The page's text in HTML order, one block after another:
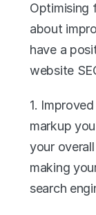
Optimising
about
have a
website
1.
markup
your
making
search